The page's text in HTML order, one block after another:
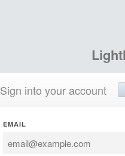
Sign into your account
EMAIL